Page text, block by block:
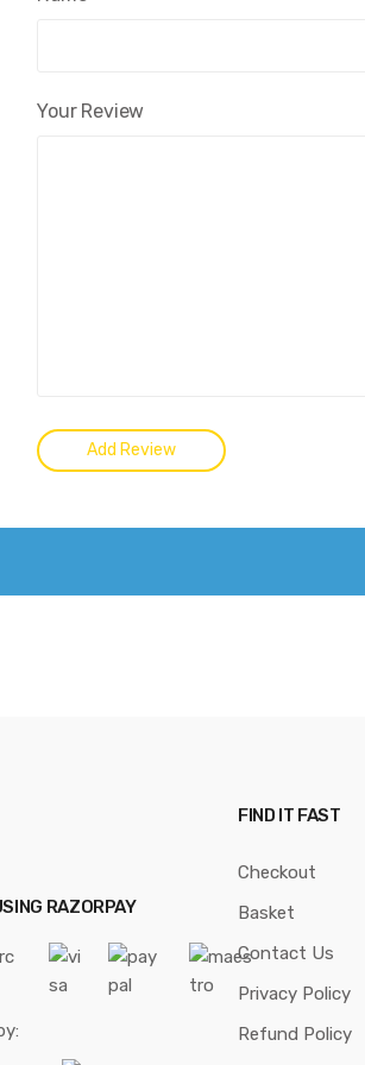
Your Review
RAZORPAY
FIND IT FAST
Checkout
Basket
Contact Us
Privacy Policy
Refund Policy